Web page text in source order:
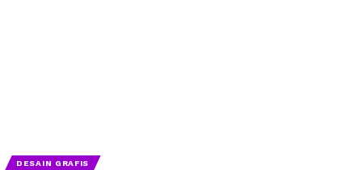
DESAIN GRAFIS